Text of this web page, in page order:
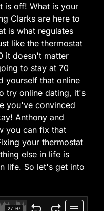
is off! What is your
Clarks are here to
is what regulates
like the thermostat
it doesn't matter
to stay at 70
yourself that online
try online dating, it's
you've convinced
Anthony and
you can fix that
your thermostat
else in life is
life. So let's get into